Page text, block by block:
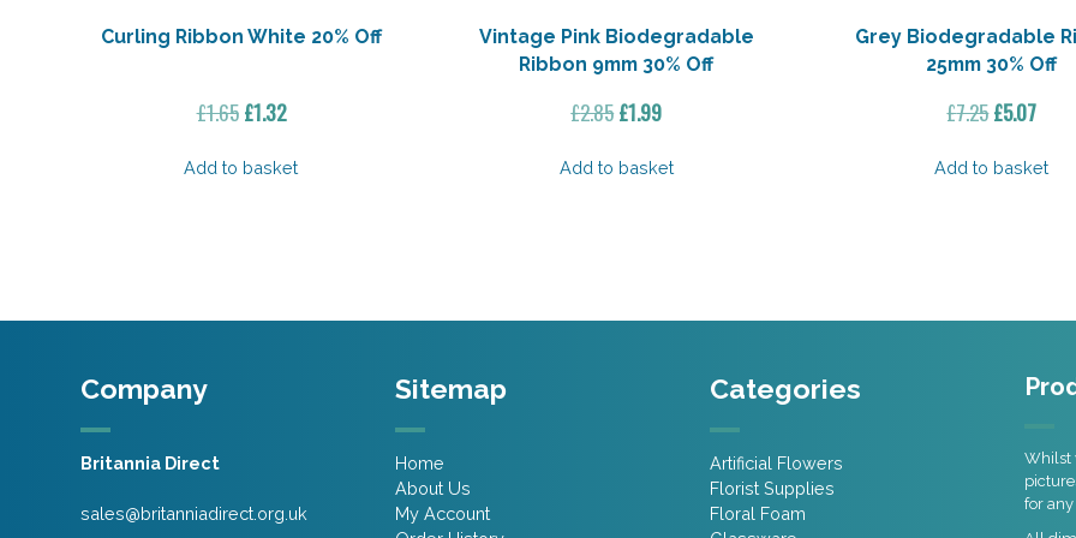
Curling Ribbon White 20% Off
£1.65 Original
was:
£1.32Current
is:
Add to basket
Vintage Pink Biodegradable
Ribbon 9mm 30% Off
£2.85Original
was:
£1.99Current
is:
Add to basket
Grey Biodegradable
25mm 30% Off
£7.25Original
was:
£5.07
is:
Add to basket
Company
Britannia Direct
sales@britanniadirect.org.uk
Sitemap
Home
About Us
My Account
Categories
Artificial Flowers
Florist Supplies
Floral Foam
Whilst
for